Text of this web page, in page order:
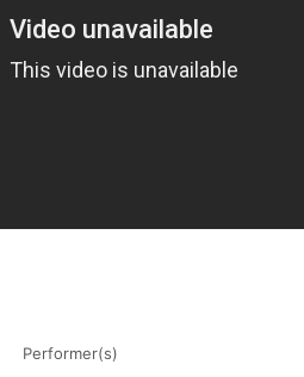
Performer(s)